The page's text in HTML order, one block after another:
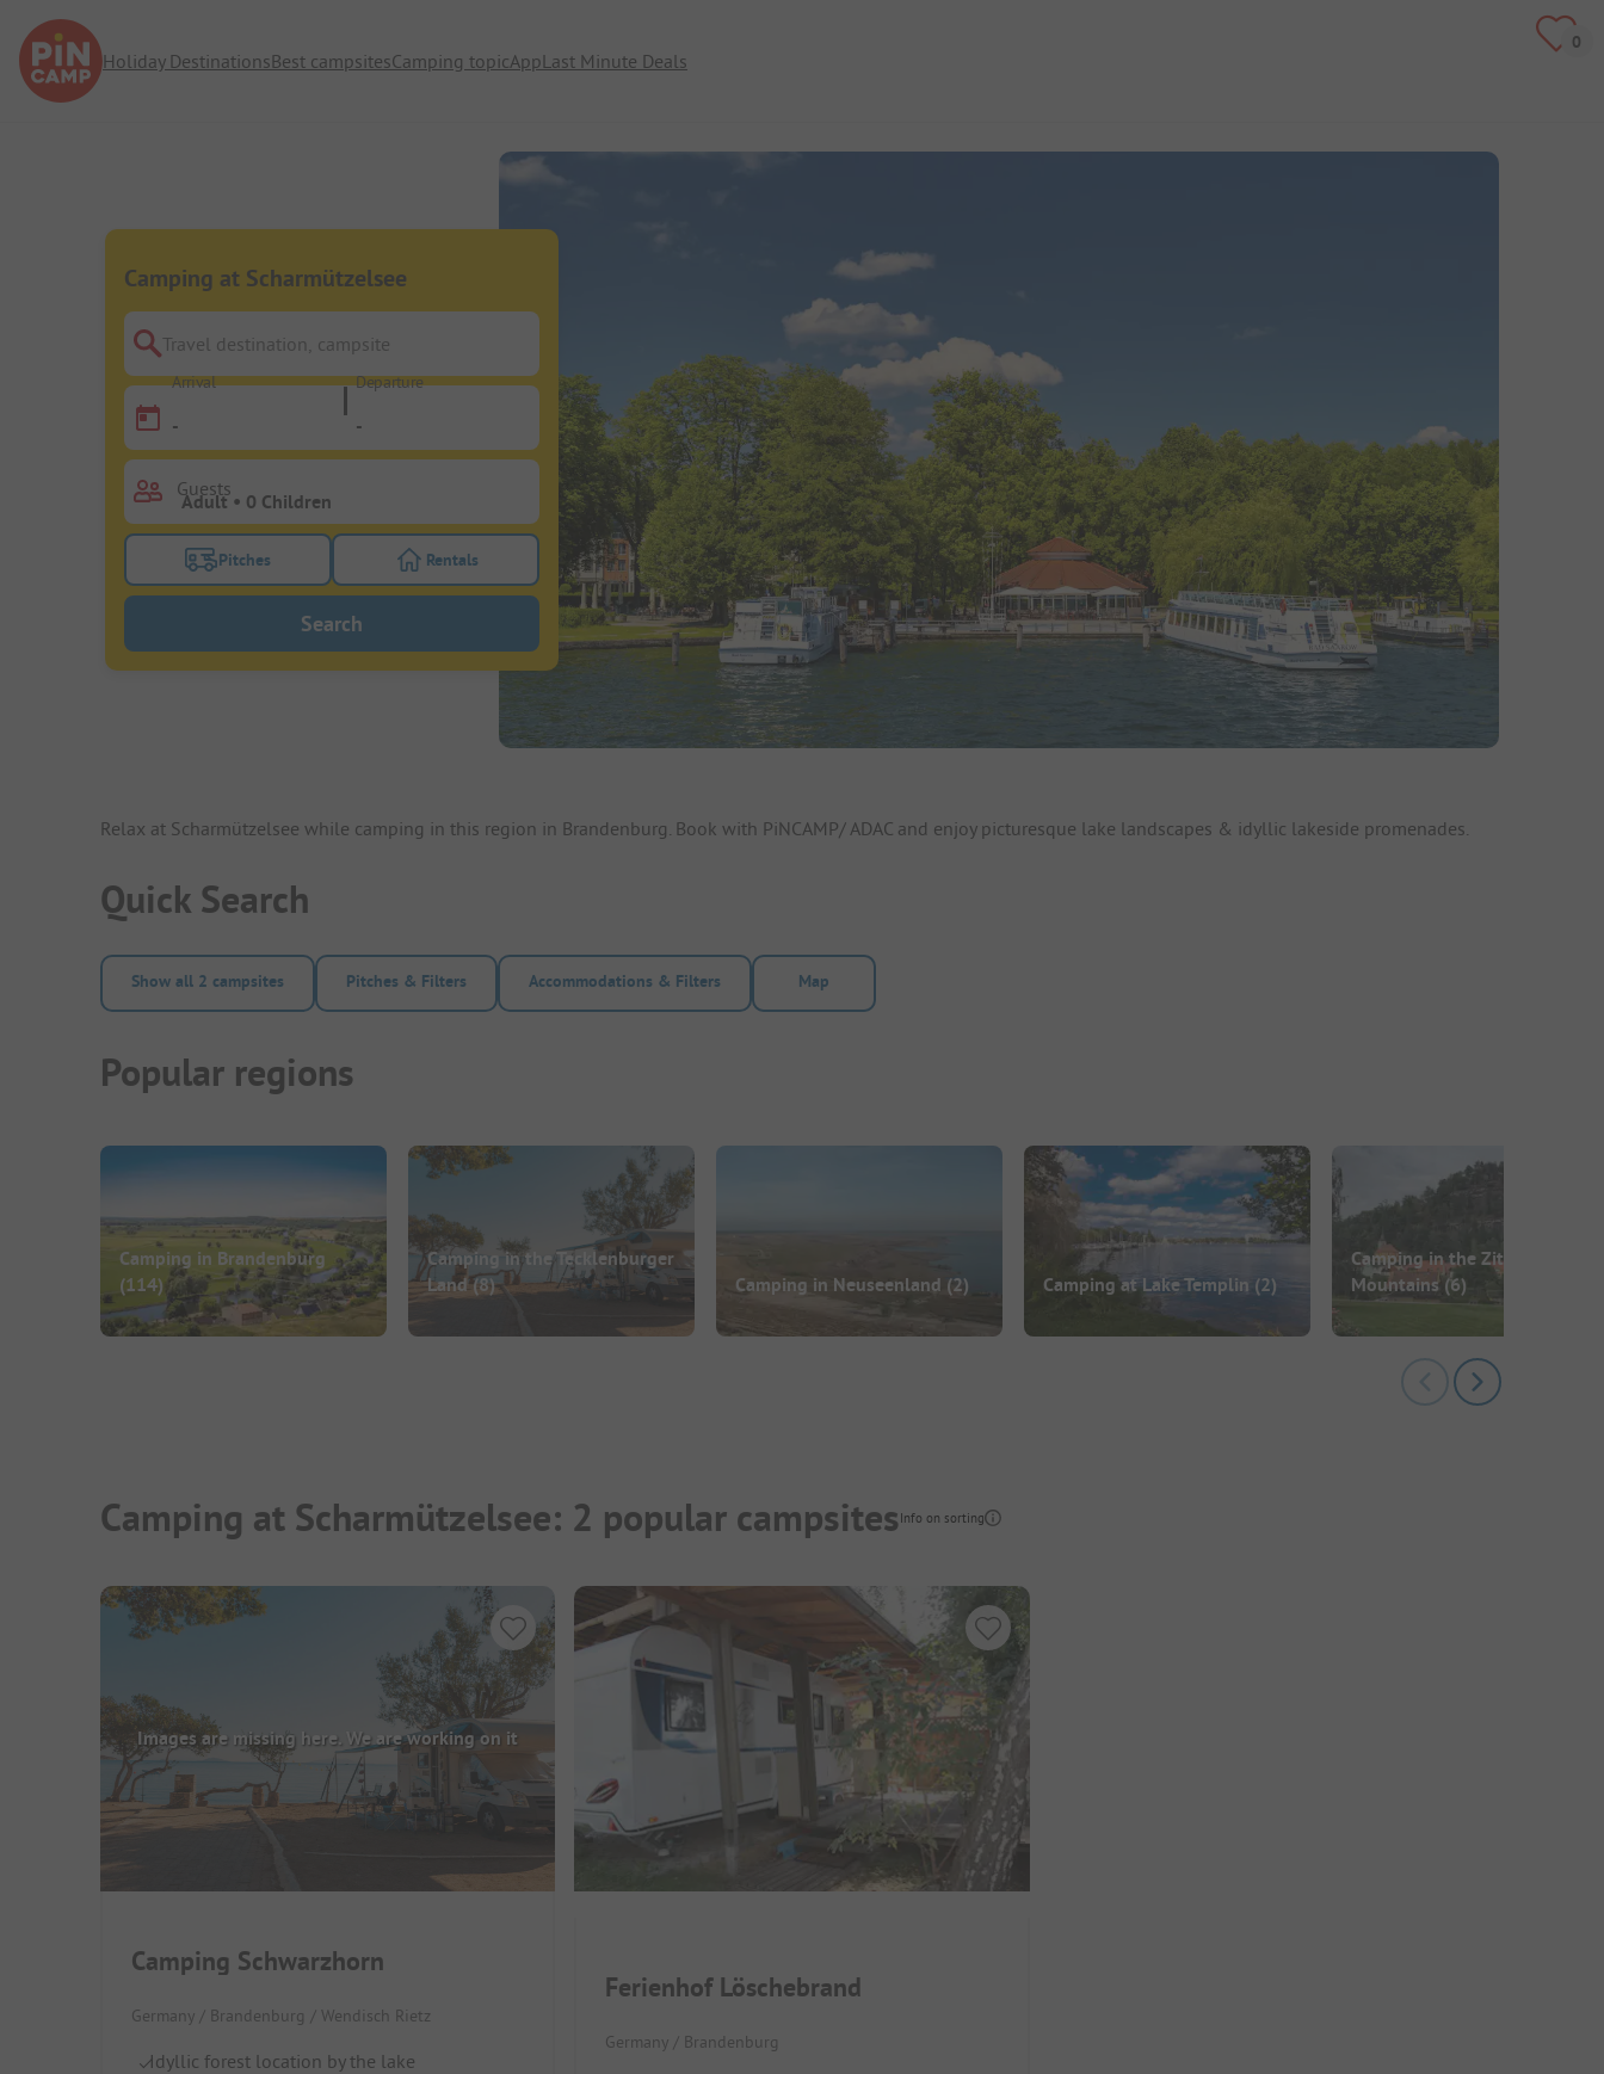
Holiday DestinationsBest campsitesCamping topicAppLast Minute Deals
Camping at Scharmützelsee
Travel destination, campsite
Arrival
-
Departure
-
Guests
Turn on the pitches filter button to search for pitches
Pitches Turn on the rentals filter button to search for rentals
Rentals
Search
Relax at Scharmützelsee while camping in this region in Brandenburg. Book with PiNCAMP/ ADAC and enjoy picturesque lake landscapes & idyllic lakeside promenades.
Quick Search
Show all 2 campsites Pitches & Filters Accommodations & Filters Map
Popular regions
Camping in Brandenburg
(114)
Camping in the Tecklenburger
Land(8) Camping in Neuseenland (2) Camping at Lake Templin (2)
Camping in the Zittau
Mountains (6)
Camping at Scharmützelsee: 2 popular campsites Info on sorting
Images are missing here. We are working on it
Camping Schwarzhorn
Germany / Brandenburg / Wendisch Rietz
Idyllic forest location by the lake
Ferienhof Löschebrand
Germany / Brandenburg